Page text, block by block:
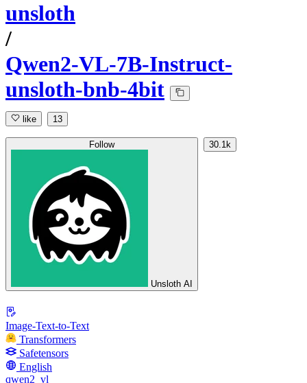
unsloth
/
Qwen2-VL-7B-Instruct-
unsloth-bnb-4bit
like 13
Follow
Unsloth AI
30.1k
Image-Text-to-Text
Transformers
Safetensors
English
qwen2_vl